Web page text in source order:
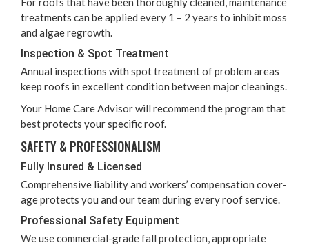
treat­ments can be applied every 1 – 2 years to inhib­it moss
and algae regrowth.
Inspec­tion & Spot Treatment
Annu­al inspec­tions with spot treat­ment of prob­lem areas
keep roofs in excel­lent con­di­tion between major cleanings.
Your Home Care Advi­sor will rec­om­mend the pro­gram that
best pro­tects your spe­cif­ic roof.
SAFE­TY& PROFESSIONALISM
Ful­ly Insured & Licensed
Com­pre­hen­sive lia­bil­i­ty and work­ers’ com­pen­sa­tion cov­er­
age pro­tects you and our team dur­ing every roof service.
Pro­fes­sion­al Safe­ty Equipment
We use com­mer­cial-grade fall pro­tec­tion, appro­pri­ate